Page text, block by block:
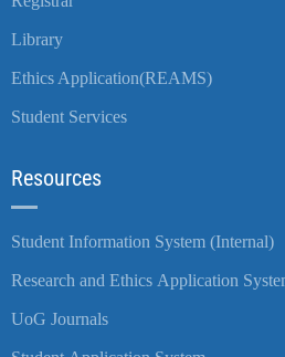
Library
Ethics Application(REAMS)
Student Services
Resources
Student Information System (Internal)
Research and Ethics Application
UoG Journals